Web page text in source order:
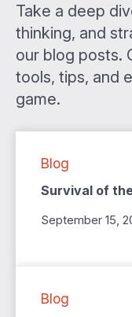
Take a deep
thinking, and
our blog posts.
tools, tips, and
game.
Blog
Survival of
September 15,
Blog